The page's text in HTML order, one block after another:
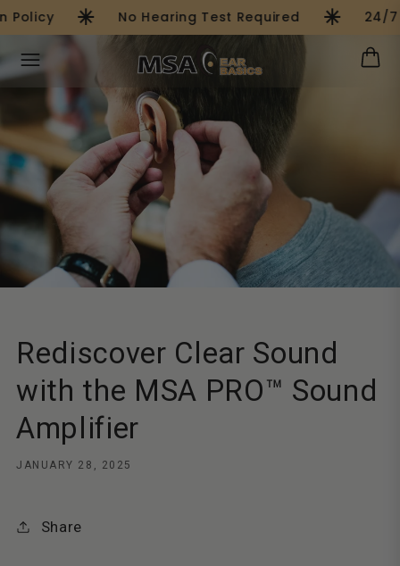
Skip to
content
asterisk No Hearing Test Required asterisk 24/7
Rediscover Clear Sound
with the MSA PRO™ Sound
Amplifier
JANUARY 28, 2025
Share